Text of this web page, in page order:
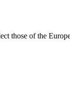
those of the